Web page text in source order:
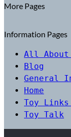
More Pages
Information Pages
All About
Blog
General
Home
Toy Links
Toy Talk